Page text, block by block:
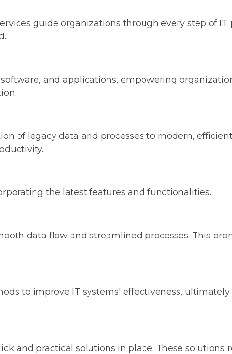
guide organizations through every step of IT
and applications, empowering
of legacy data and processes to modern,
the latest features and functionalities.
data flow and streamlined processes. This
to improve IT systems' effectiveness,
and practical solutions in place. These solutions